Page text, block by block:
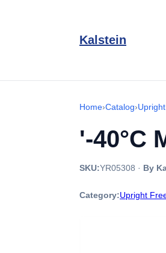
Kalstein
Home›Catalog›
'-40°C
SKU:YR05308 · By
Category:Upright